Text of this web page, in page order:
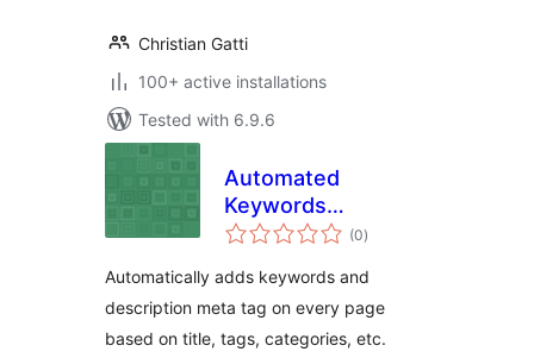
Christian Gatti
100+ active installations
Tested with 6.9.6
Automated
Keywords
Generator
(0total
ratings
)
Automatically adds keywords and
description meta tag on every page
based on title, tags, categories, etc.